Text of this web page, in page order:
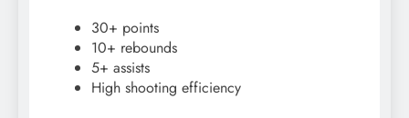
30+ points
10+ rebounds
5+ assists
High shooting efficiency